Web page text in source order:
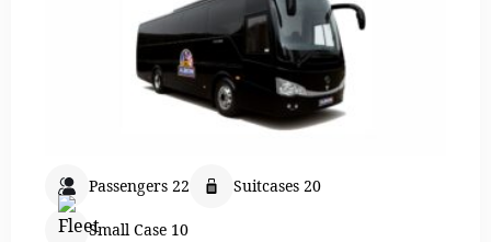
Passengers 22 Suitcases 20
Small Case 10